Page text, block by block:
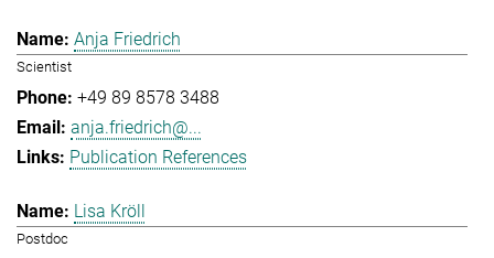
Anja Friedrich
Scientist
+49 89 8578 3488
anja.friedrich@...
Publication References
Lisa Kröll
Postdoc